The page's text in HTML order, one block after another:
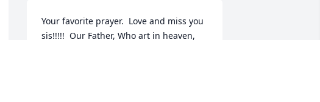
Your favorite prayer.  Love and miss you
sis!!!!!  Our Father, Who art in heaven,